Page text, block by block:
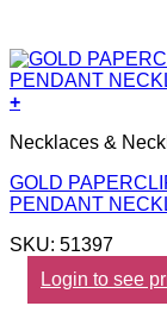
+
Necklaces &
GOLD
PENDANT
SKU: 51397
Login to see